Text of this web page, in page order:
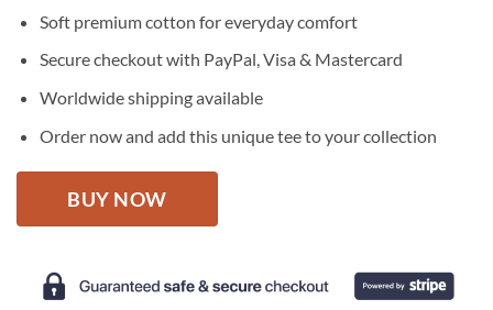
Soft premium cotton for everyday comfort
Secure checkout with PayPal, Visa & Mastercard
Worldwide shipping available
Order now and add this unique tee to your collection
BUY NOW